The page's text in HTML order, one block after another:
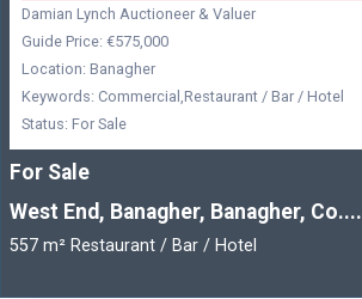
Damian Lynch Auctioneer & Valuer
Guide Price: €575,000
Location: Banagher
Keywords: Commercial,Restaurant / Bar / Hotel
Status: For Sale
For Sale
West End, Banagher, Banagher, Co....
557 m² Restaurant / Bar / Hotel